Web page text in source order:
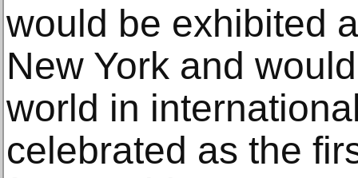
would be exhibited
New York and
world in
celebrated as the